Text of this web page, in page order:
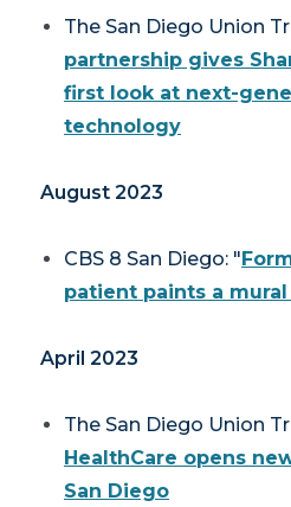
The San Diego Union
partnership gives
first look at next-
technology
August 2023
CBS 8 San Diego: "
patient paints a
April 2023
The San Diego Union
HealthCare opens
San Diego